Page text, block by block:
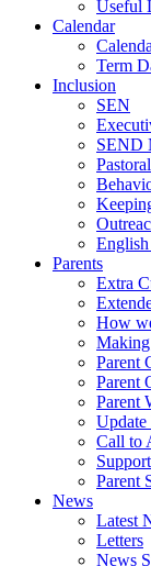
Useful
Calendar
Term
Inclusion
SEN
SEND
Pastoral
Parents
Extra
How
Parent
Parent
Parent
Update
Call to
Parent
News
Latest
Letters
News